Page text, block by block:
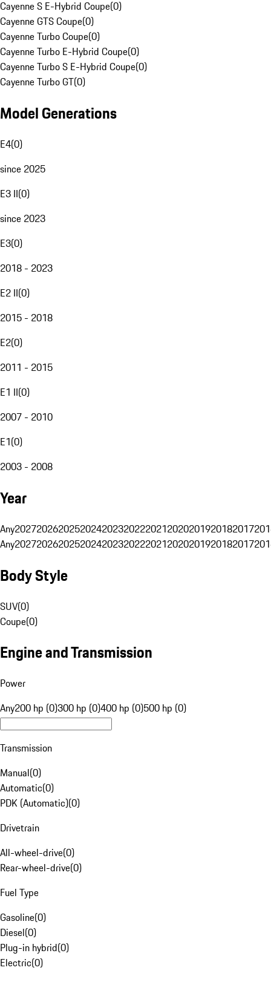
Cayenne S E-Hybrid Coupe(0)
Cayenne GTS Coupe(0)
Cayenne Turbo Coupe(0)
Cayenne Turbo E-Hybrid Coupe(0)
Cayenne Turbo S E-Hybrid Coupe(0)
Cayenne Turbo GT(0)
Model Generations
E4(0)
since 2025
E3 II(0)
since 2023
E3(0)
2018 - 2023
E2 II(0)
2015 - 2018
E2(0)
2011 - 2015
E1 II(0)
2007 - 2010
E1(0)
2003 - 2008
Year
Any20272026202520242023202220212020201920182017
Any20272026202520242023202220212020201920182017
Body Style
SUV(0)
Coupe(0)
Engine and Transmission
Power
Any200 hp (0)300 hp (0)400 hp (0)500 hp (0)
Transmission
Manual(0)
Automatic(0)
PDK (Automatic)(0)
Drivetrain
All-wheel-drive(0)
Rear-wheel-drive(0)
Fuel Type
Gasoline(0)
Diesel(0)
Plug-in hybrid(0)
Electric(0)